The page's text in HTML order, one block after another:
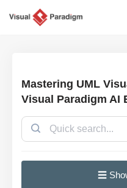
Mastering UML
Visual Paradigm AI
☰